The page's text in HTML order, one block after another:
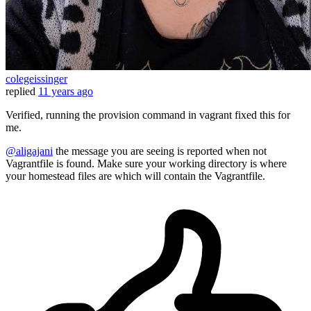
colegeissinger
replied 11 years ago
Verified, running the provision command in vagrant fixed this for
me.
@aligajani the message you are seeing is reported when not
Vagrantfile is found. Make sure your working directory is where
your homestead files are which will contain the Vagrantfile.